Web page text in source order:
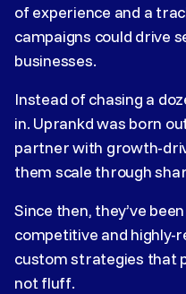
of experience and a
campaigns could drive
businesses.
Instead of chasing a
in. Uprankd was born
partner with growth-
them scale through
Since then, they’ve
competitive and
custom strategies that
not fluff.